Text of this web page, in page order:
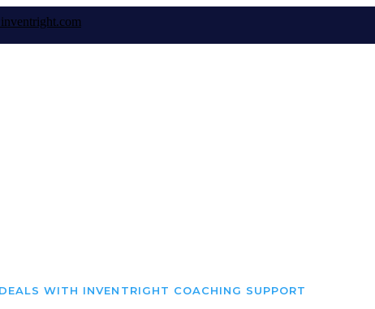
WITH INVENTRIGHT COACHING SUPPORT